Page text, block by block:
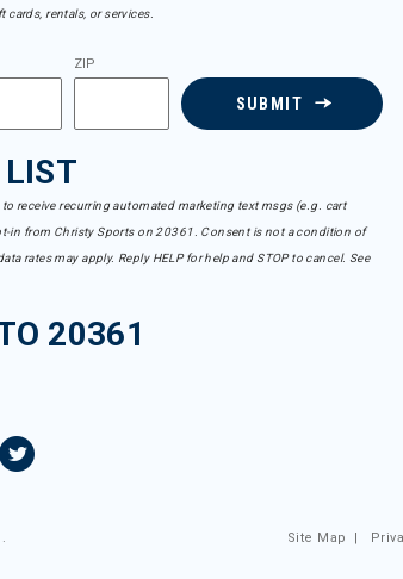
rentals, or services.
ZIP
SUBMIT
receive recurring automated marketing text msgs (e.g. cart
in from Christy Sports on 20361. Consent is not a condition of
rates may apply. Reply HELP for help and STOP to cancel. See
20361
Site Map |